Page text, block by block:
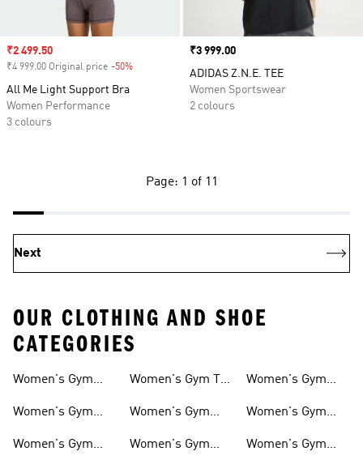
Sale price
₹2 499.50
₹4 999.00 Original price -50%
All Me Light Support Bra
Women Performance
3 colours
Price
₹3 999.00
ADIDAS Z.N.E. TEE
Women Sportswear
2 colours
Page: 1 of 11
Next
OUR CLOTHING AND SHOE
CATEGORIES
Women's Gym
Women's Gym
Women's Gym
Women's Gym T-
Women's Gym
Women's Gym
Women's Gym
Women's Gym
Women's Gym